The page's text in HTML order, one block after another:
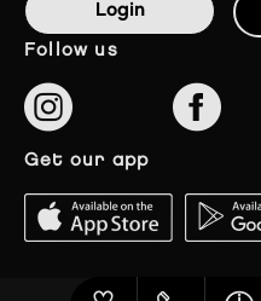
Login
follow us
get our app